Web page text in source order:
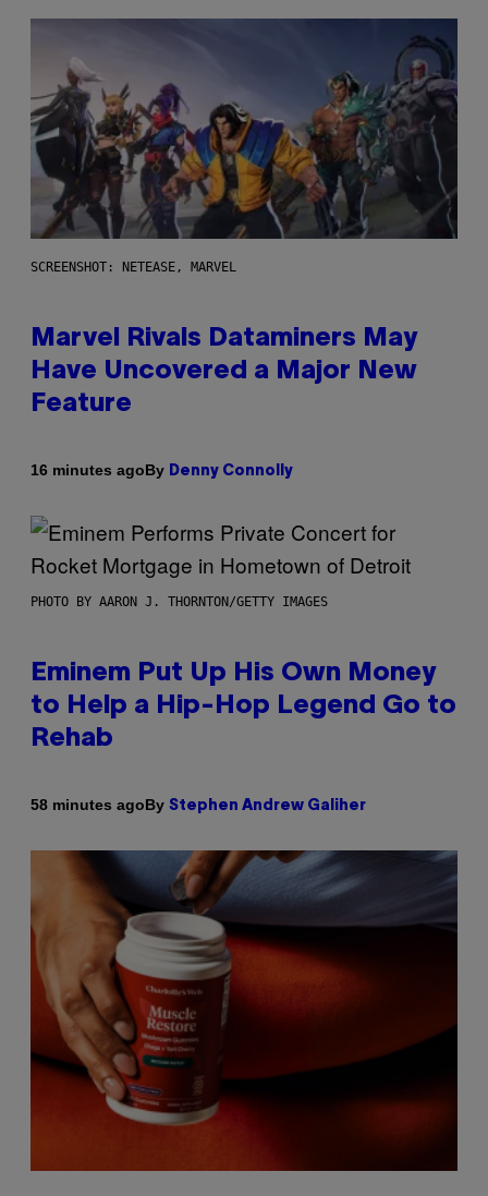
SCREENSHOT: NETEASE, MARVEL
Marvel Rivals Dataminers May
Have Uncovered a Major New
Feature
16 minutes agoBy Denny Connolly
PHOTO BY AARON J. THORNTON/GETTY IMAGES
Eminem Put Up His Own Money
to Help a Hip-Hop Legend Go to
Rehab
58 minutes agoBy Stephen Andrew Galiher